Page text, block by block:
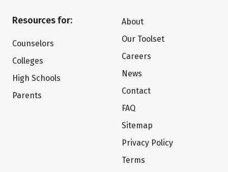
Resources for:
Counselors
Colleges
High Schools
Parents
About
Our Toolset
Careers
News
Contact
FAQ
Sitemap
Privacy Policy
Terms